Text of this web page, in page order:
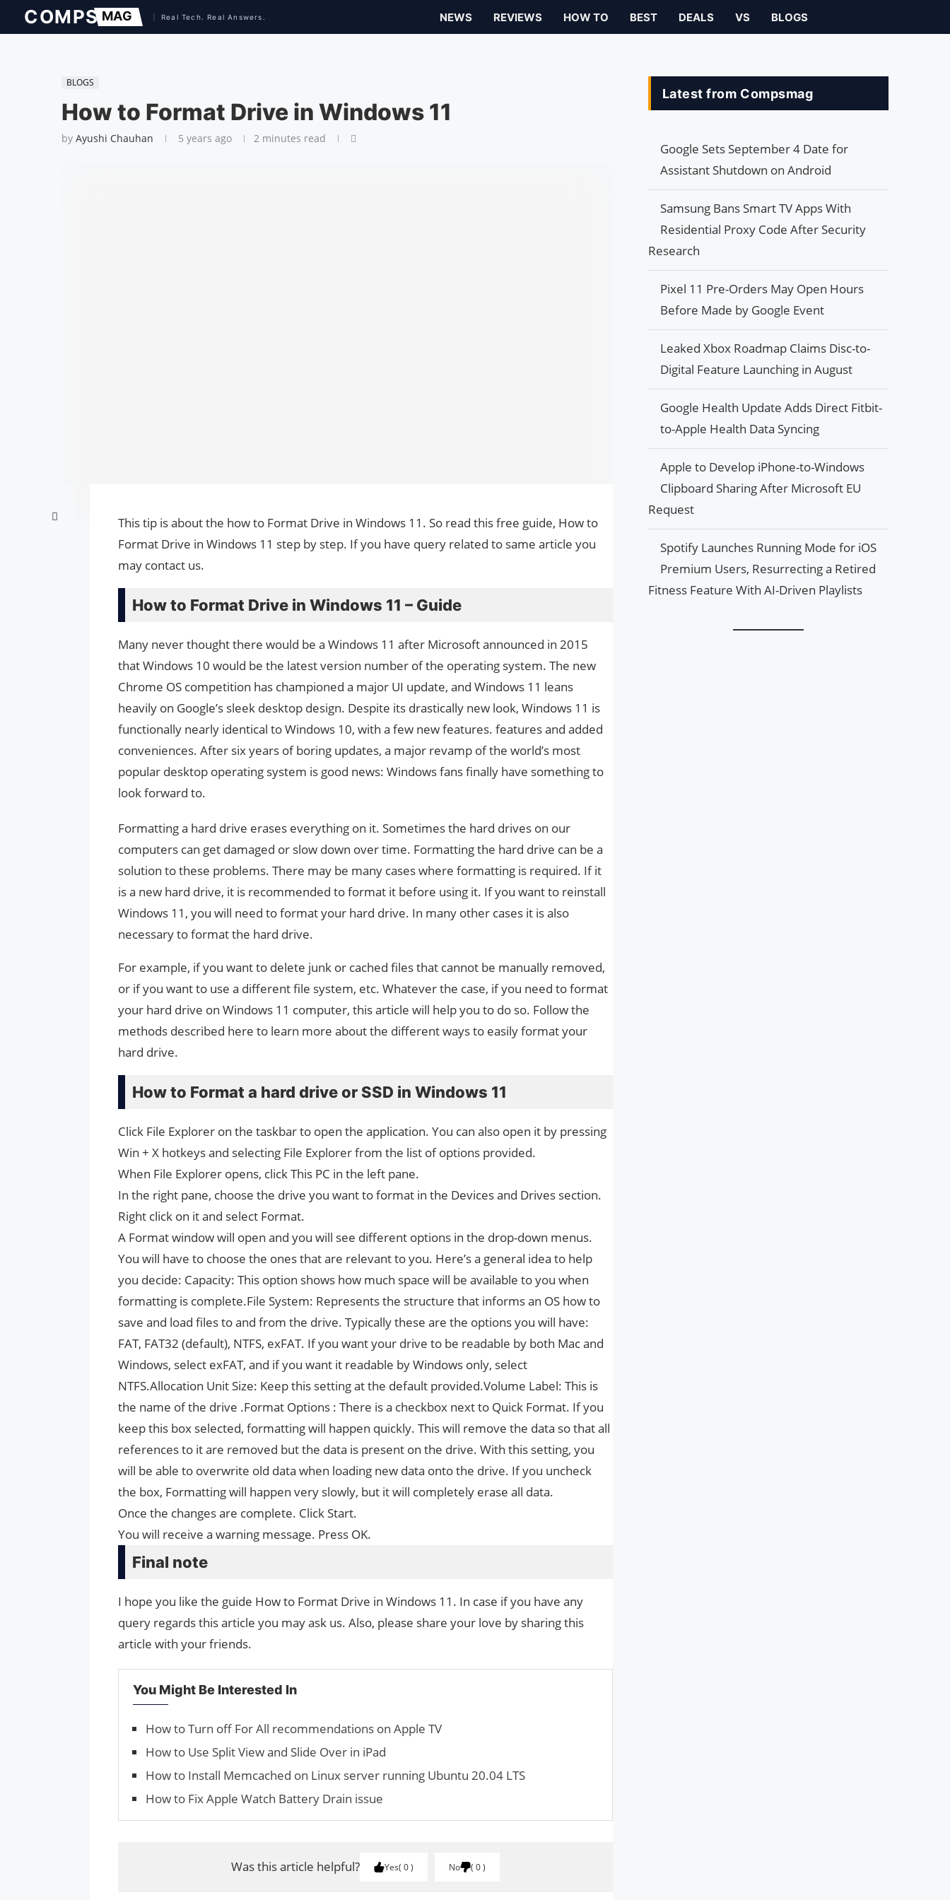
NEWS REVIEWS HOW TO BEST DEALS VS BLOGS
BLOGS
How to Format Drive in Windows 11
by Ayushi Chauhan 5 years ago 2 minutes read
This tip is about the how to Format Drive in Windows 11. So read this free guide, How to
Format Drive in Windows 11 step by step. If you have query related to same article you
may contact us.
How to Format Drive in Windows 11 – Guide
Many never thought there would be a Windows 11 after Microsoft announced in 2015
that Windows 10 would be the latest version number of the operating system. The new
Chrome OS competition has championed a major UI update, and Windows 11 leans
heavily on Google’s sleek desktop design. Despite its drastically new look, Windows 11 is
functionally nearly identical to Windows 10, with a few new features. features and added
conveniences. After six years of boring updates, a major revamp of the world’s most
popular desktop operating system is good news: Windows fans finally have something to
look forward to.
Formatting a hard drive erases everything on it. Sometimes the hard drives on our
computers can get damaged or slow down over time. Formatting the hard drive can be a
solution to these problems. There may be many cases where formatting is required. If it
is a new hard drive, it is recommended to format it before using it. If you want to reinstall
Windows 11, you will need to format your hard drive. In many other cases it is also
necessary to format the hard drive.
For example, if you want to delete junk or cached files that cannot be manually removed,
or if you want to use a different file system, etc. Whatever the case, if you need to format
your hard drive on Windows 11 computer, this article will help you to do so. Follow the
methods described here to learn more about the different ways to easily format your
hard drive.
How to Format a hard drive or SSD in Windows 11
Click File Explorer on the taskbar to open the application. You can also open it by pressing
Win + X hotkeys and selecting File Explorer from the list of options provided.
When File Explorer opens, click This PC in the left pane.
In the right pane, choose the drive you want to format in the Devices and Drives section.
Right click on it and select Format.
A Format window will open and you will see different options in the drop-down menus.
You will have to choose the ones that are relevant to you. Here’s a general idea to help
you decide: Capacity: This option shows how much space will be available to you when
formatting is complete.File System: Represents the structure that informs an OS how to
save and load files to and from the drive. Typically these are the options you will have:
FAT, FAT32 (default), NTFS, exFAT. If you want your drive to be readable by both Mac and
Windows, select exFAT, and if you want it readable by Windows only, select
NTFS.Allocation Unit Size: Keep this setting at the default provided.Volume Label: This is
the name of the drive .Format Options : There is a checkbox next to Quick Format. If you
keep this box selected, formatting will happen quickly. This will remove the data so that all
references to it are removed but the data is present on the drive. With this setting, you
will be able to overwrite old data when loading new data onto the drive. If you uncheck
the box, Formatting will happen very slowly, but it will completely erase all data.
Once the changes are complete. Click Start.
You will receive a warning message. Press OK.
Final note
I hope you like the guide How to Format Drive in Windows 11. In case if you have any
query regards this article you may ask us. Also, please share your love by sharing this
article with your friends.
You Might Be Interested In
How to Turn off For All recommendations on Apple TV
How to Use Split View and Slide Over in iPad
How to Install Memcached on Linux server running Ubuntu 20.04 LTS
How to Fix Apple Watch Battery Drain issue
Was this article helpful? Yes 0 No 0
Latest from Compsmag
Google Sets September 4 Date for
Assistant Shutdown on Android
Samsung Bans Smart TV Apps With
Residential Proxy Code After Security
Research
Pixel 11 Pre-Orders May Open Hours
Before Made by Google Event
Leaked Xbox Roadmap Claims Disc-to-
Digital Feature Launching in August
Google Health Update Adds Direct Fitbit-
to-Apple Health Data Syncing
Apple to Develop iPhone-to-Windows
Clipboard Sharing After Microsoft EU
Request
Spotify Launches Running Mode for iOS
Premium Users, Resurrecting a Retired
Fitness Feature With AI-Driven Playlists